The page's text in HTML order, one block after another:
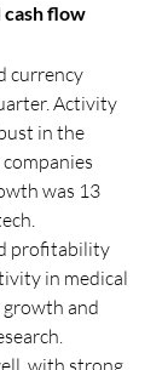
flow
currency
Activity
in the
was 13
profitability
in medical
and
with strong